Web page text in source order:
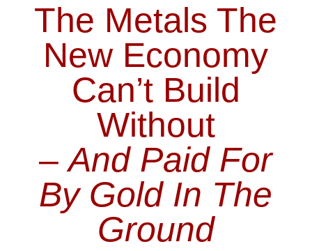
The Metals The
New Economy
Can’t Build
Without
–And Paid For
By Gold In The
Ground